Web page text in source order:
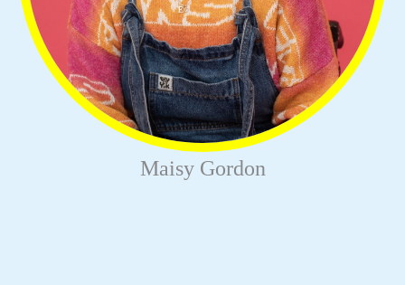
Maisy Gordon